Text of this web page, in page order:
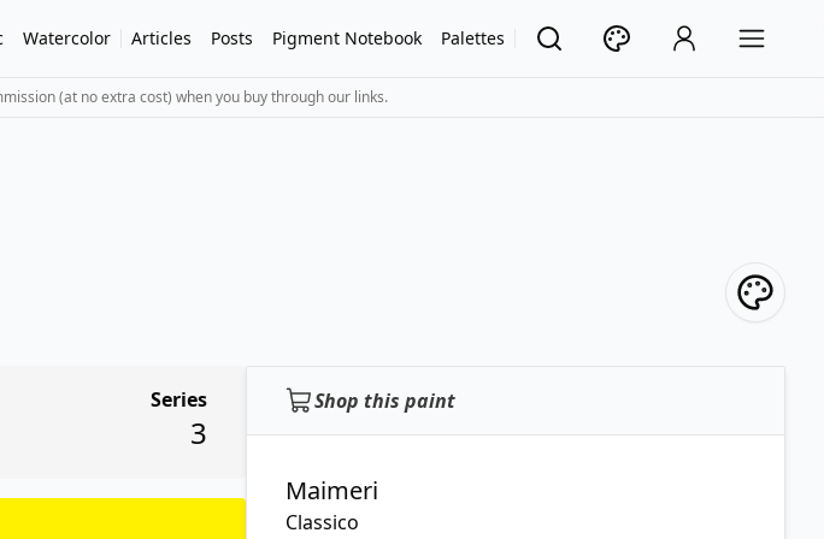
Watercolor Articles Posts Pigment Notebook Palettes
(at no extra cost) when you buy through our links.
Shop this paint
Maimeri
Classico
Series
3